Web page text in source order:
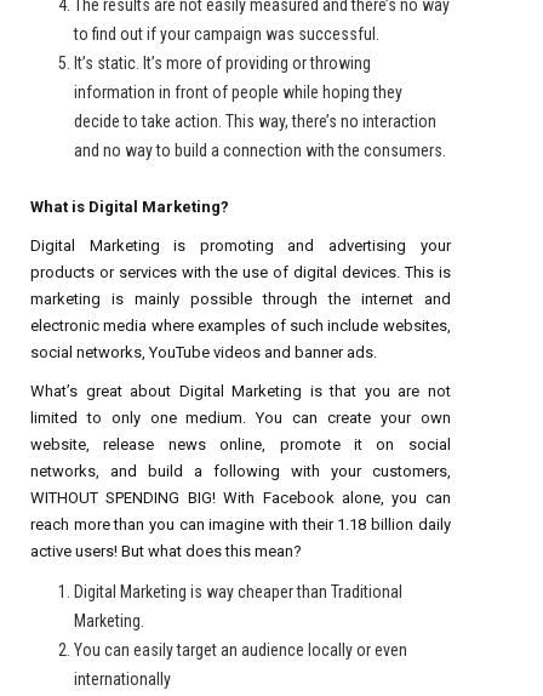
The results are not easily measured and there’s no way
to find out if your campaign was successful.
It’s static. It’s more of providing or throwing
information in front of people while hoping they
decide to take action. This way, there’s no interaction
and no way to build a connection with the consumers.
What is Digital Marketing?
Digital Marketing is promoting and advertising your
products or services with the use of digital devices. This is
marketing is mainly possible through the internet and
electronic media where examples of such include websites,
social networks, YouTube videos and banner ads.
What’s great about Digital Marketing is that you are not
limited to only one medium. You can create your own
website, release news online, promote it on social
networks, and build a following with your customers,
WITHOUT SPENDING BIG! With Facebook alone, you can
reach more than you can imagine with their 1.18 billion daily
active users! But what does this mean?
Digital Marketing is way cheaper than Traditional
Marketing.
You can easily target an audience locally or even
internationally